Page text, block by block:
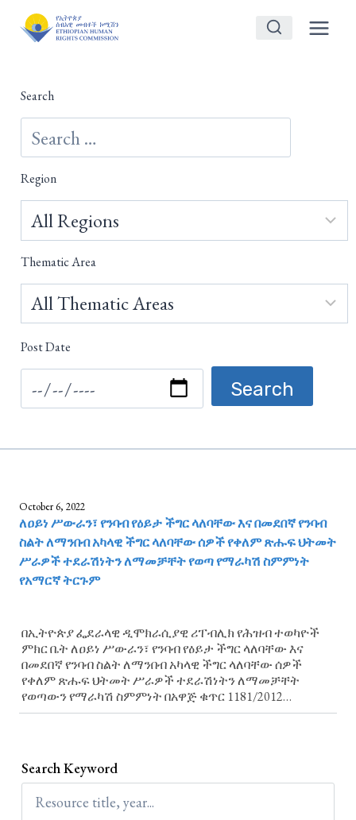
Search
Region
Thematic Area
Post Date
October 6, 2022
ለዐይነ ሥውራን፣ የንባብ የዕይታ ችግር ላለባቸው እና በመደበኛ የንባብ
ስልት ለማንበብ አካላዊ ችግር ላለባቸው ሰዎች የቀለም ጽሑፍ ህትመት
ሥራዎች ተደራሽነትን ለማመቻቸት የወጣ የማራካሽ ስምምነት
የአማርኛ ትርጉም
በኢትዮጵያ ፌደራላዊ ዲሞክራሲያዊ ሪፐብሊክ የሕዝብ ተወካዮች
ምክር ቤት ለዐይነ ሥውራን፣ የንባብ የዕይታ ችግር ላለባቸው እና
በመደበኛ የንባብ ስልት ለማንበብ አካላዊ ችግር ላለባቸው ሰዎች
የቀለም ጽሑፍ ህትመት ሥራዎች ተደራሽነትን ለማመቻቸት
የወጣውን የማራካሽ ስምምነት በአዋጅ ቁጥር 1181/2012
በማጽደቁ፤ የኢትዮጵያ ሰብአዊ መብቶች ኮሚሽን ኢትዮጵያ
Search Keyword